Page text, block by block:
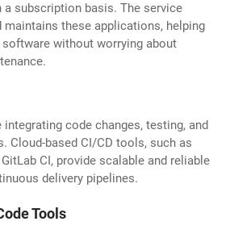
a subscription basis. The service
maintains these applications, helping
without worrying about
integrating code changes, testing, and
Cloud-based CI/CD tools, such as
CI, provide scalable and reliable
delivery pipelines.
Tools